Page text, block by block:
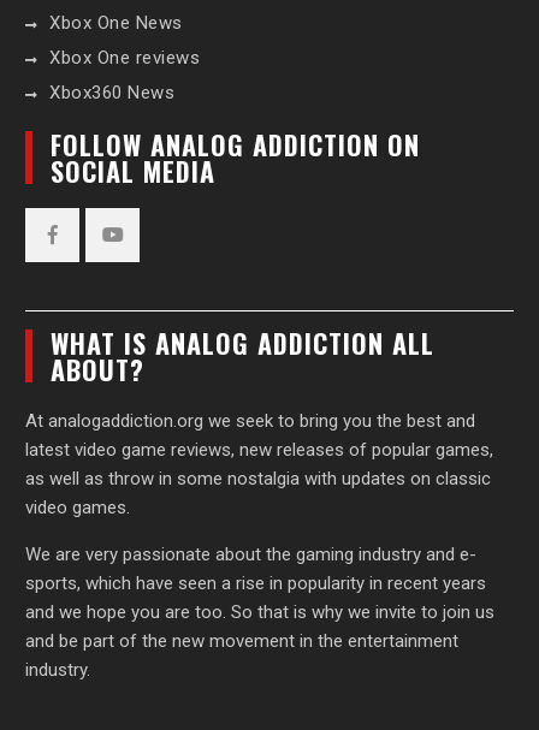
Xbox One News
Xbox One reviews
Xbox360 News
FOLLOW ANALOG ADDICTION ON
SOCIAL MEDIA
WHAT IS ANALOG ADDICTION ALL
ABOUT?
At analogaddiction.org we seek to bring you the best and
latest video game reviews, new releases of popular games,
as well as throw in some nostalgia with updates on classic
video games.
We are very passionate about the gaming industry and e-
sports, which have seen a rise in popularity in recent years
and we hope you are too. So that is why we invite to join us
and be part of the new movement in the entertainment
industry.